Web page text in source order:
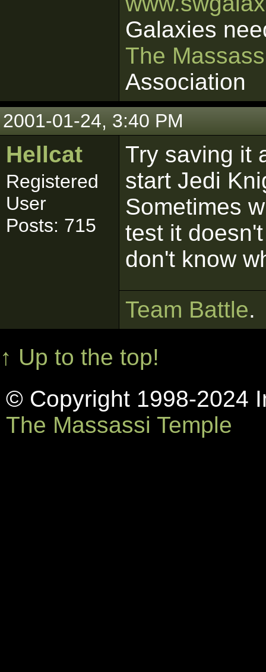
Galaxies
The
Association
2001-01-24, 3:40 PM
Hellcat
Registered
User
Posts: 715
Try saving it
start Jedi
Sometimes
test it
don't know
Team Battle.
↑ Up to the top!
© Copyright 1998-2024
The Massassi Temple